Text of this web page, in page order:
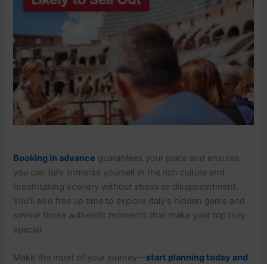
Booking in advance guarantees your place and ensures
you can fully immerse yourself in the rich culture and
breathtaking scenery without stress or disappointment.
You’ll also free up time to explore Italy's hidden gems and
savour those authentic moments that make your trip truly
special.
Make the most of your journey—start planning today and